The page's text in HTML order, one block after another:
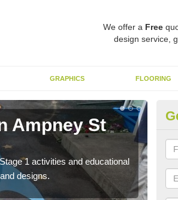
We offer a Free
design service,
GRAPHICS FLOORING
Ampney St
1 activities and educational
designs.